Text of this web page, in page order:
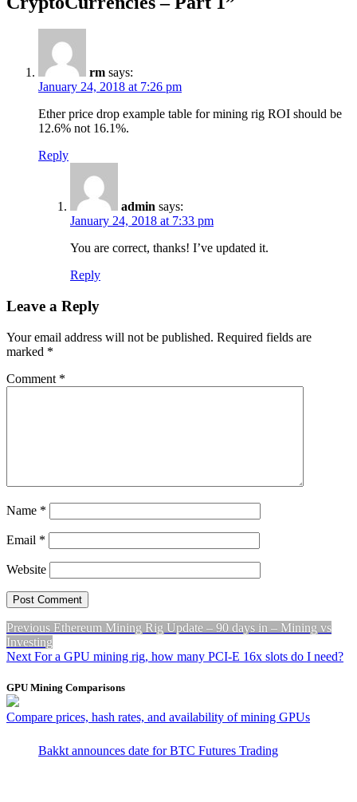
rm says:
January 24, 2018 at 7:26 pm
Ether price drop example table for mining rig ROI should be
12.6% not 16.1%.
Reply
admin says:
January 24, 2018 at 7:33 pm
You are correct, thanks! I’ve updated it.
Reply
Leave a Reply
Your email address will not be published. Required fields are
marked *
Comment *
Name *
Email *
Website
Post
navigation
Previous Previous
Ethereum Mining Rig Update – 90 days in – Mining vs
Investing
Next Next
For a GPU mining rig, how many PCI-E 16x slots do I need?
GPU Mining Comparisons
Compare prices, hash rates, and availability of mining GPUs
Bakkt announces date for BTC Futures Trading